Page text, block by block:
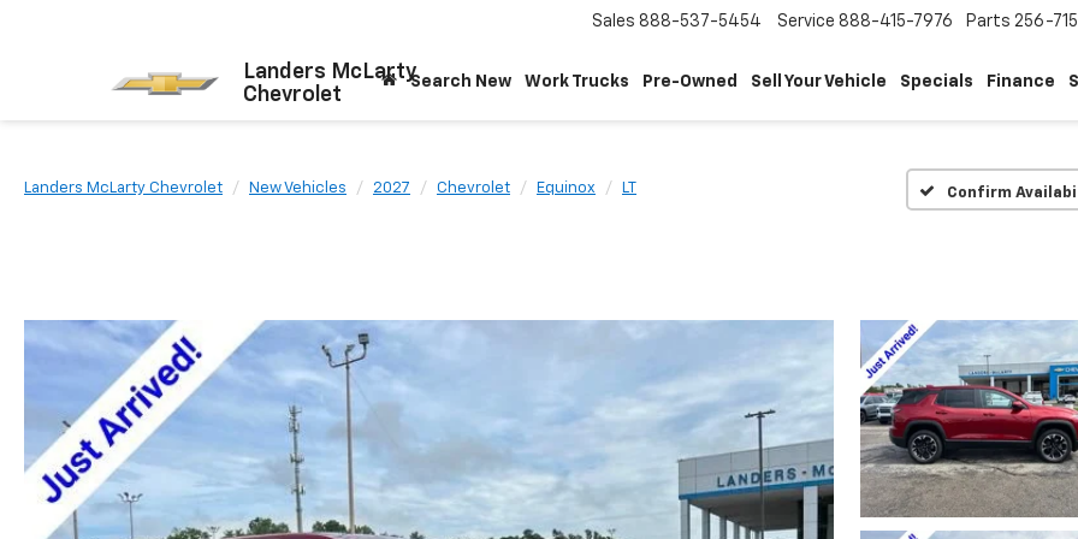
Landers McLarty
Chevrolet
Sales 888-537-5454 Service 888-415-7976 Parts 256-
Search New Work Trucks Pre-Owned Sell Your Vehicle Specials Finance
Landers McLarty Chevrolet New Vehicles 2027 Chevrolet Equinox LT Confirm